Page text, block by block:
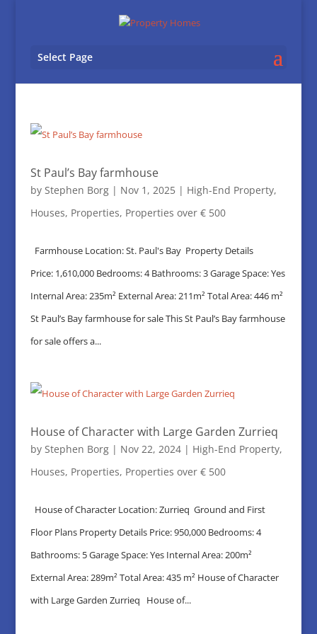
Select Page
St Paul’s Bay farmhouse
by Stephen Borg| Nov 1, 2025| High-End Property,
Houses, Properties, Properties over € 500
Farmhouse Location: St. Paul's Bay Property Details
Price: 1,610,000 Bedrooms: 4 Bathrooms: 3 Garage Space: Yes
Internal Area: 235m² External Area: 211m² Total Area: 446 m²
St Paul’s Bay farmhouse for sale This St Paul’s Bay farmhouse
for sale offers a...
House of Character with Large Garden Zurrieq
by Stephen Borg| Nov 22, 2024| High-End Property,
Houses, Properties, Properties over € 500
House of Character Location: Zurrieq Ground and First
Floor Plans Property Details Price: 950,000 Bedrooms: 4
Bathrooms: 5 Garage Space: Yes Internal Area: 200m²
External Area: 289m² Total Area: 435 m² House of Character
with Large Garden Zurrieq House of...